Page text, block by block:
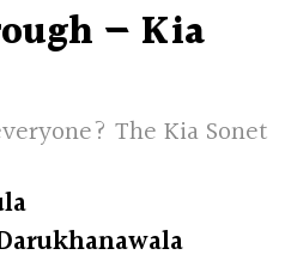
— Kia
The Kia Sonet